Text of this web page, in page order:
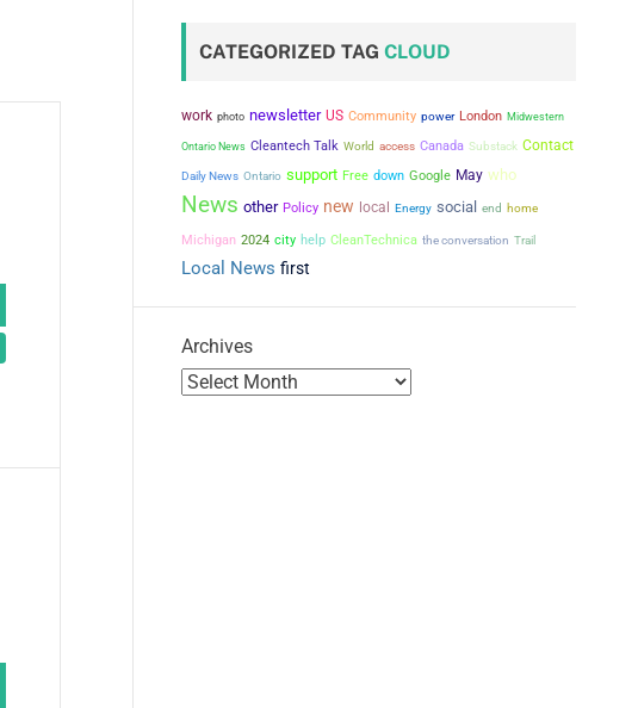
CATEGORIZED TAG CLOUD
work photo newsletter US Community power London Midwestern
Ontario News Cleantech Talk World access Canada Substack Contact
Daily News Ontario support Free down Google May who
News other Policy new local Energy social end home
Michigan 2024 city help CleanTechnica the conversation Trail
Local News first
Archives